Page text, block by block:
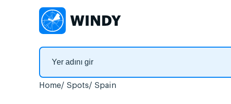
Home Spots Spain